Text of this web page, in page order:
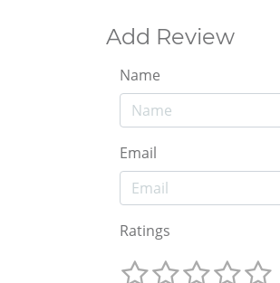
Add Review
Name
Email
Ratings